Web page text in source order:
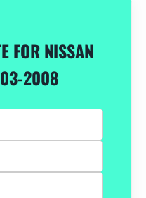
FOR NISSAN
2008